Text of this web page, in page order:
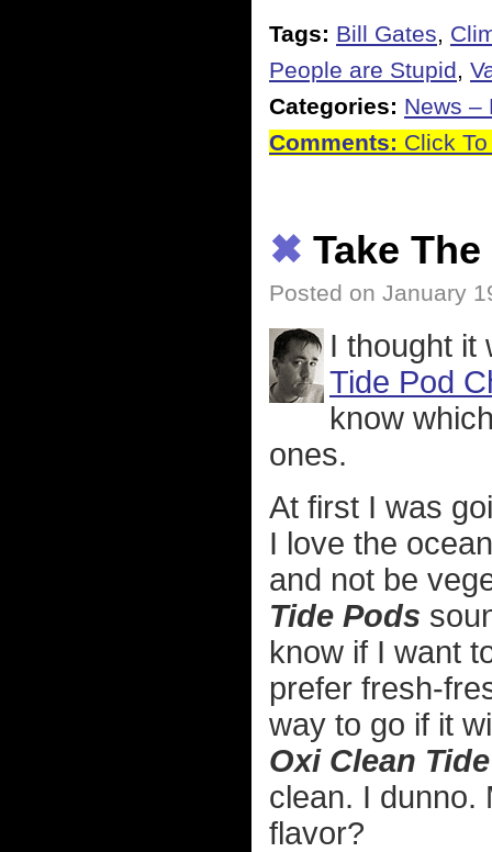
Tags: Bill Gates,
People are Stupid,
Categories: News –
Comments: Click
✖ Take
Posted on January
I thought it
Tide Pod
know
ones.
At first I was
I love the
and not be
Tide Pods
know if I want
prefer fresh-
way to go if it
Oxi Clean
clean. I dunno.
flavor?